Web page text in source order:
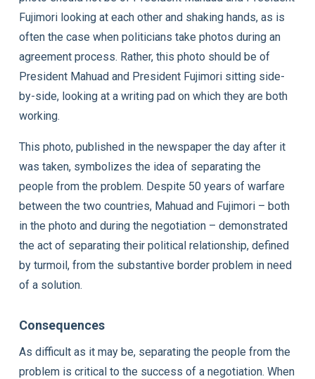
Fujimori looking at each other and shaking hands, as is
often the case when politicians take photos during an
agreement process. Rather, this photo should be of
President Mahuad and President Fujimori sitting side-
by-side, looking at a writing pad on which they are both
working.
This photo, published in the newspaper the day after it
was taken, symbolizes the idea of separating the
people from the problem. Despite 50 years of warfare
between the two countries, Mahuad and Fujimori – both
in the photo and during the negotiation – demonstrated
the act of separating their political relationship, defined
by turmoil, from the substantive border problem in need
of a solution.
Consequences
As difficult as it may be, separating the people from the
problem is critical to the success of a negotiation. When